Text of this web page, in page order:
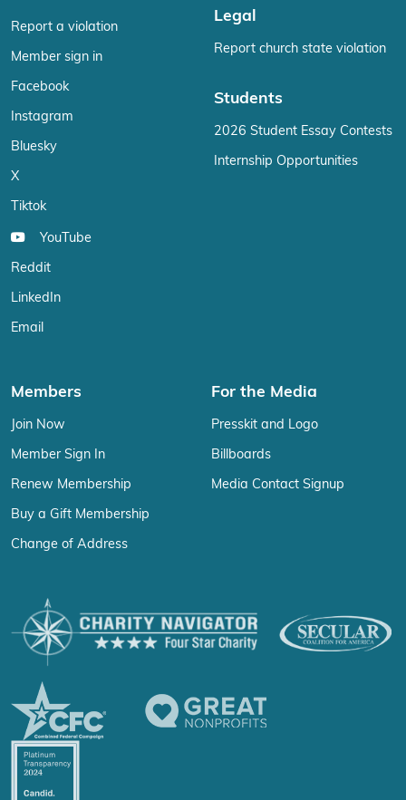
Report a violation
Member sign in
Facebook
Instagram
Bluesky
X
Tiktok
YouTube
Reddit
LinkedIn
Email
Legal
Report church state violation
Students
2026 Student Essay Contests
Internship Opportunities
Members
Join Now
Member Sign In
Renew Membership
Buy a Gift Membership
Change of Address
For the Media
Presskit and Logo
Billboards
Media Contact Signup